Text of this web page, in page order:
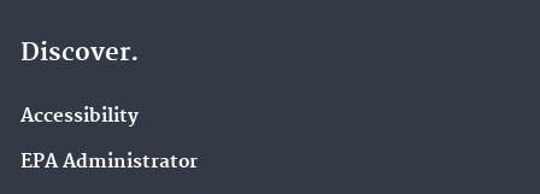
Discover.
Accessibility
EPA Administrator